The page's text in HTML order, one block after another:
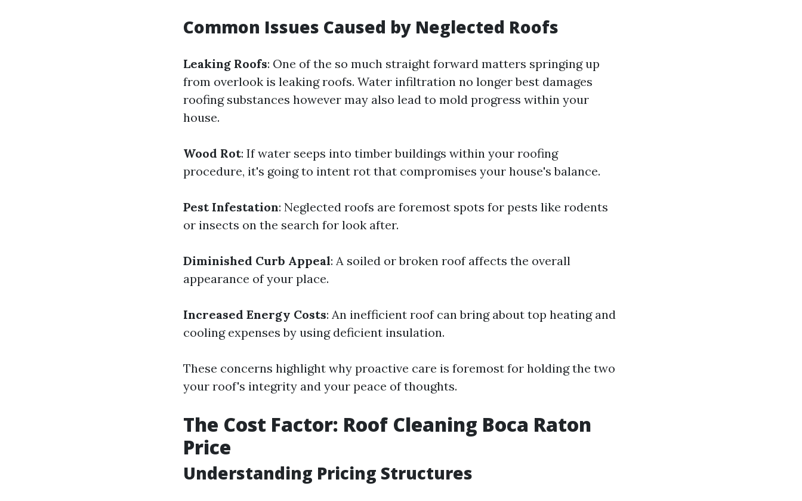
Common Issues Caused by Neglected Roofs
Leaking Roofs: One of the so much straight forward matters springing up
from overlook is leaking roofs. Water infiltration no longer best damages
roofing substances however may also lead to mold progress within your
house.
Wood Rot: If water seeps into timber buildings within your roofing
procedure, it's going to intent rot that compromises your house's balance.
Pest Infestation: Neglected roofs are foremost spots for pests like rodents
or insects on the search for look after.
Diminished Curb Appeal: A soiled or broken roof affects the overall
appearance of your place.
Increased Energy Costs: An inefficient roof can bring about top heating and
cooling expenses by using deficient insulation.
These concerns highlight why proactive care is foremost for holding the two
your roof's integrity and your peace of thoughts.
The Cost Factor: Roof Cleaning Boca Raton
Price
Understanding Pricing Structures